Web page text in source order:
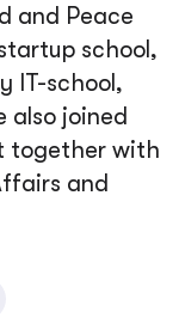
and Peace
school,
IT-school,
also joined
together with
and